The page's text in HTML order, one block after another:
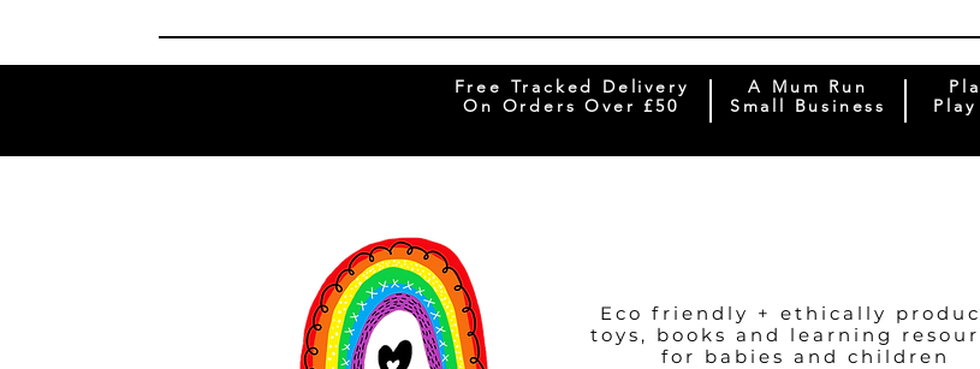
Free Tracked Delivery
On Orders Over £50
A Mum Run
Small Business
Eco friendly + ethically
toys, books and learning
for babies and children